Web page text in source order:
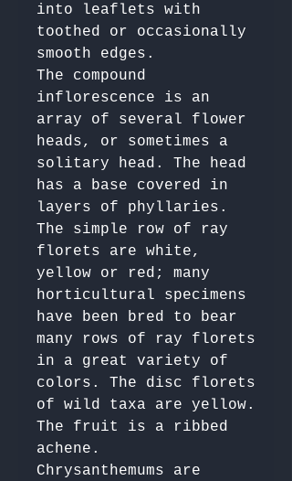
into leaflets with
toothed or occasionally
smooth edges.
The compound
inflorescence is an
array of several flower
heads, or sometimes a
solitary head. The head
has a base covered in
layers of phyllaries.
The simple row of ray
florets are white,
yellow or red; many
horticultural specimens
have been bred to bear
many rows of ray florets
in a great variety of
colors. The disc florets
of wild taxa are yellow.
The fruit is a ribbed
achene.
Chrysanthemums are